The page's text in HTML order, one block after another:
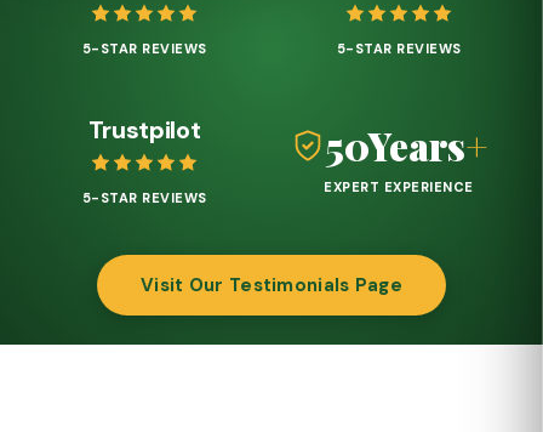
5-STAR REVIEWS 5-STAR REVIEWS
Trustpilot
5-STAR REVIEWS
50Years+
EXPERT EXPERIENCE
Visit Our Testimonials Page